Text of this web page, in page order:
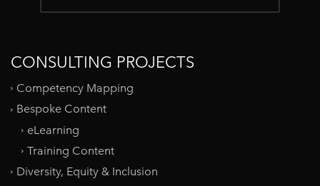
CONSULTING PROJECTS
Competency Mapping
Bespoke Content
eLearning
Training Content
Diversity, Equity & Inclusion